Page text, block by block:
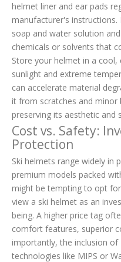
helmet liner and ear pads
manufacturer's
soap and water solution
chemicals or solvents that
Store your helmet in a
sunlight and extreme
can accelerate material
it from scratches and minor
preserving its aesthetic and
Cost vs. Safety:
Protection
Ski helmets range widely in
premium models packed
might be tempting to opt
view a ski helmet as an
being. A higher price tag
comfort features, superior
importantly, the inclusion
technologies like MIPS or